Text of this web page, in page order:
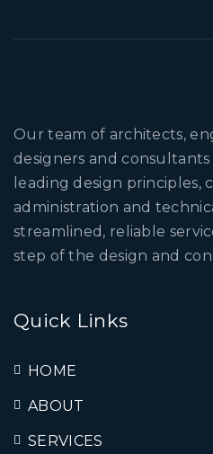
Our team of architects,
designers and
leading design principles,
administration and
streamlined, reliable
step of the design and
Quick Links
HOME
ABOUT
SERVICES